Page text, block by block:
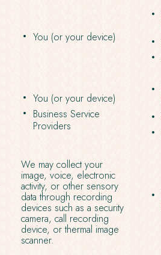
You (or your device)
You (or your device)
Business Service
Providers
We may collect your
image, voice, electronic
activity, or other sensory
data through recording
devices such as a security
camera, call recording
device, or thermal image
scanner.